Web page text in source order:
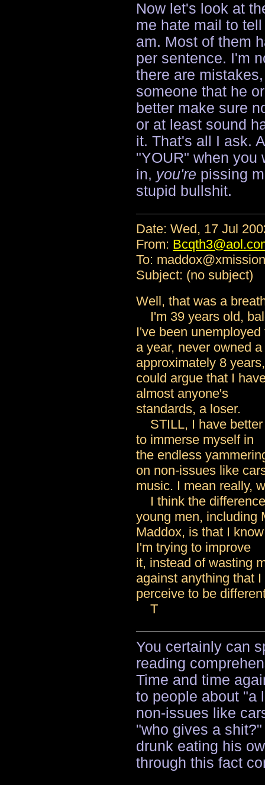
Now let's look at
me hate mail to
am. Most of them
per sentence. I'm
there are
someone that he
better make sure
or at least sound
it. That's all I ask.
"YOUR" when you
in, you're pissing
stupid bullshit.
Date: Wed, 17 Jul
From:
To:
Subject: (no subject)
Well, that was a
I'm 39 years old,
I've been unemployed
a year, never owned
approximately 8
could argue that I
almost anyone's
standards, a loser.
STILL, I have better
to immerse myself in
the endless
on non-issues like
music. I mean really,
I think the
young men, including
Maddox, is that I
I'm trying to improve
it, instead of wasting
against anything that I
perceive to be
T
You certainly can
reading
Time and time
to people about "a
non-issues like
"who gives a
drunk eating his
through this fact